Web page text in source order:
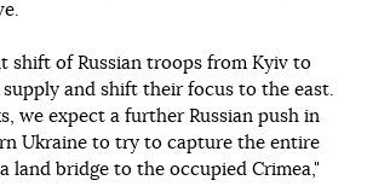
shift of Russian troops from Kyiv to
and shift their focus to the east.
we expect a further Russian push in
Ukraine to try to capture the entire
land bridge to the occupied Crimea,"